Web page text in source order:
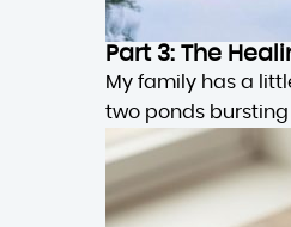
Part 3: The
My family has a
two ponds